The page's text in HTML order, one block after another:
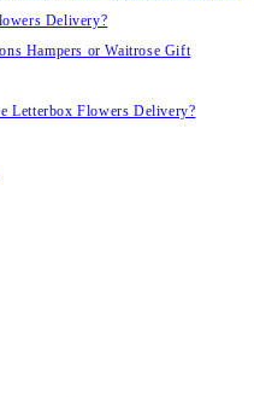
Delivery?
Hampers or Waitrose Gift
Letterbox Flowers Delivery?